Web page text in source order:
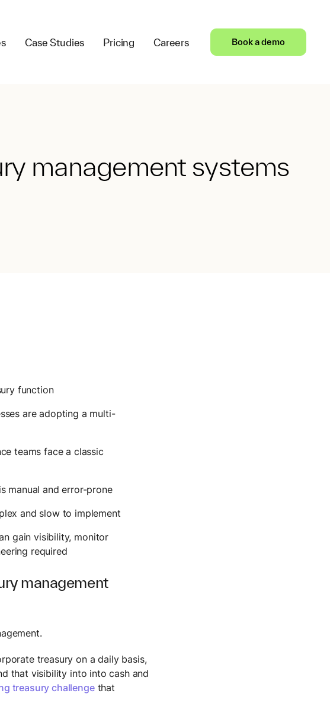
Case Studies Pricing Careers Book a demo
management systems
function
are adopting a multi-
teams face a classic
manual and error-prone
and slow to implement
gain visibility, monitor
required
management
treasury on a daily basis,
that visibility into into cash and
treasury challengethat